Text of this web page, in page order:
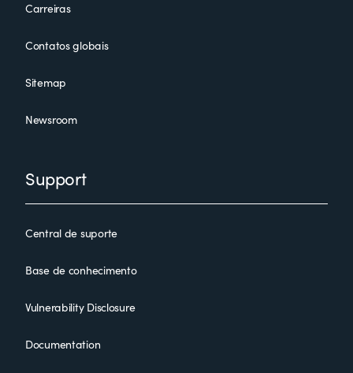
Carreiras
Contatos globais
Sitemap
Newsroom
Support
Central de suporte
Base de conhecimento
Vulnerability Disclosure
Documentation